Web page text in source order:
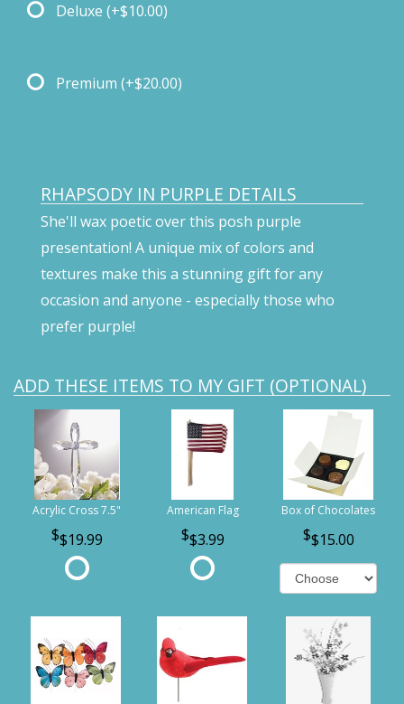
Deluxe (+$10.00)
Premium (+$20.00)
RHAPSODY IN PURPLE DETAILS
She'll wax poetic over this posh purple
presentation! A unique mix of colors and
textures make this a stunning gift for any
occasion and anyone - especially those who
prefer purple!
ADD THESE ITEMS TO MY GIFT (OPTIONAL)
Acrylic Cross 7.5"
$19.99
American Flag
$3.99
Box of Chocolates
$15.00